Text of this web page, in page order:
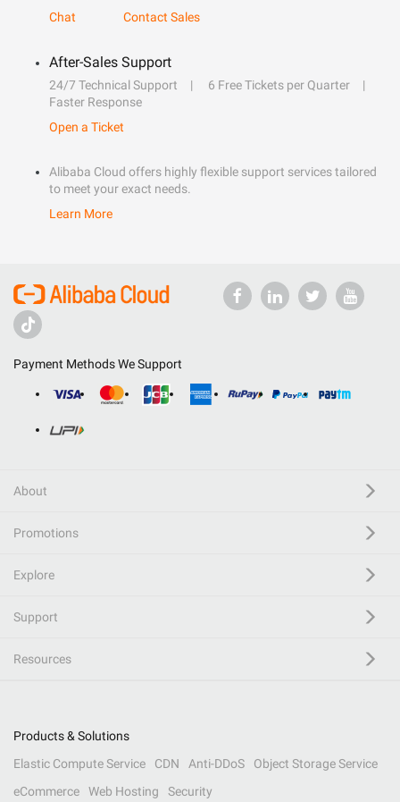
Chat
Contact Sales
After-Sales Support
24/7 Technical Support
6 Free Tickets per Quarter
Faster Response
Open a Ticket
Alibaba Cloud offers highly flexible support services tailored
to meet your exact needs.
Learn More
Payment Methods We Support
About
Promotions
Explore
Support
Resources
Products & Solutions
Elastic Compute Service
CDN Anti-DDoS
Object Storage Service
eCommerce
Web Hosting Security